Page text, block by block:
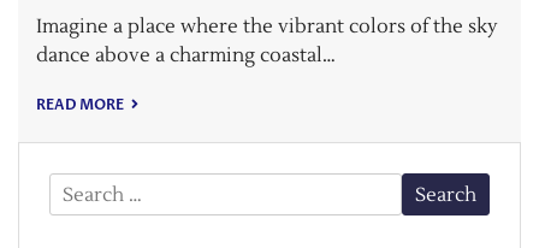
Imagine a place where the vibrant colors of the sky
dance above a charming coastal…
READ MORE
Search
for: